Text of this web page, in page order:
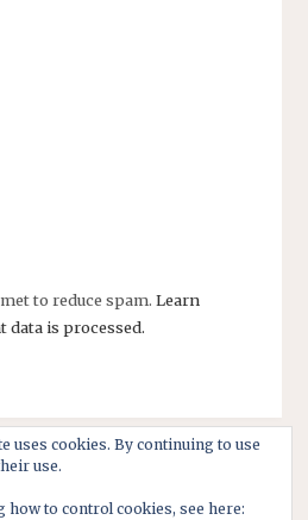
to reduce spam. Learn
data is processed.
uses cookies. By continuing to use
use.
to control cookies, see here: